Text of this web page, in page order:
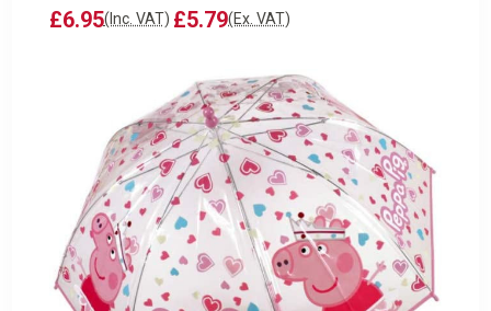
£6.95(Inc. VAT) £5.79(Ex. VAT)